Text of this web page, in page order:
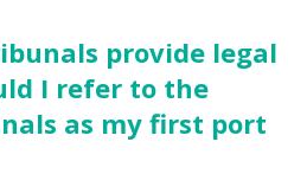
provide legal
I refer to the
as my first port